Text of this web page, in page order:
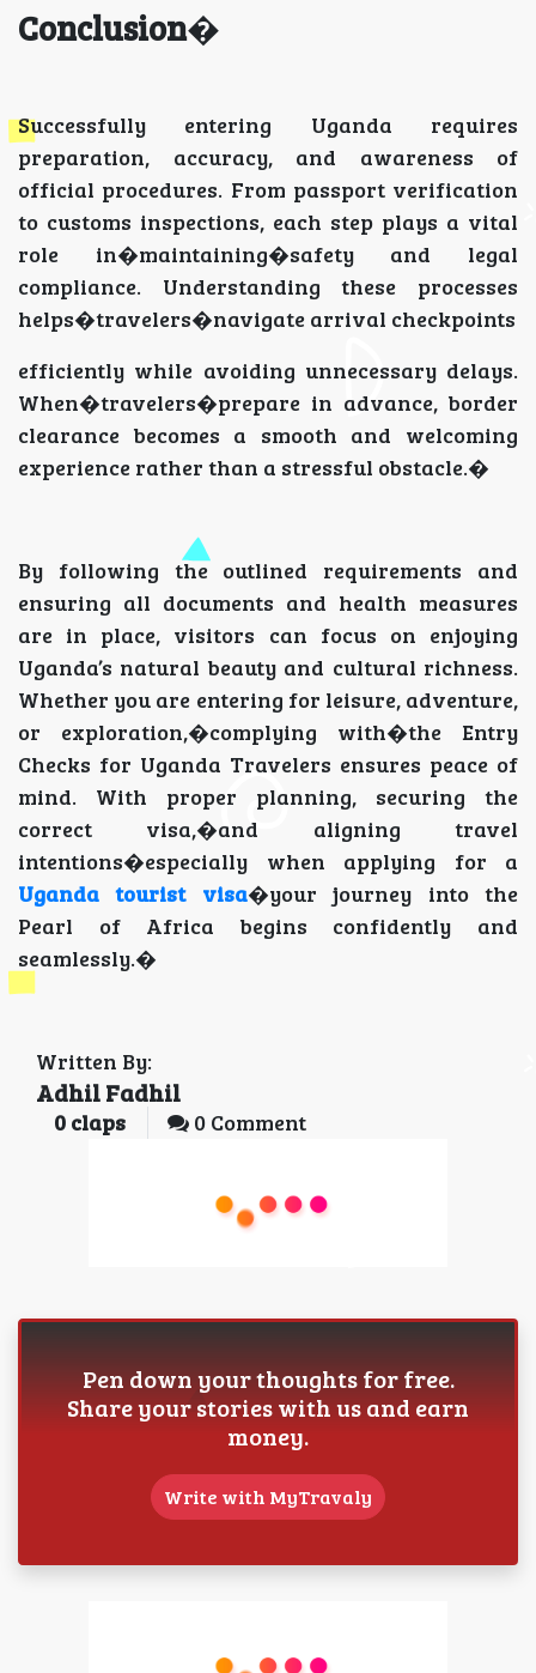
Conclusion�
Successfully entering Uganda requires
preparation, accuracy, and awareness of
official procedures. From passport verification
to customs inspections, each step plays a vital
role in�maintaining�safety and legal
compliance. Understanding these processes
helps�travelers�navigate arrival checkpoints
efficiently while avoiding unnecessary delays.
When�travelers�prepare in advance, border
clearance becomes a smooth and welcoming
experience rather than a stressful obstacle.�
By following the outlined requirements and
ensuring all documents and health measures
are in place, visitors can focus on enjoying
Uganda’s natural beauty and cultural richness.
Whether you are entering for leisure, adventure,
or exploration,�complying with�the Entry
Checks for Uganda Travelers ensures peace of
mind. With proper planning, securing the
correct visa,�and aligning travel
intentions�especially when applying for a
Uganda tourist visa�your journey into the
Pearl of Africa begins confidently and
seamlessly.�
Written By:
Adhil Fadhil
0 claps 0 Comment
Pen down your thoughts for free.
Share your stories with us and earn
money.
Write with MyTravaly